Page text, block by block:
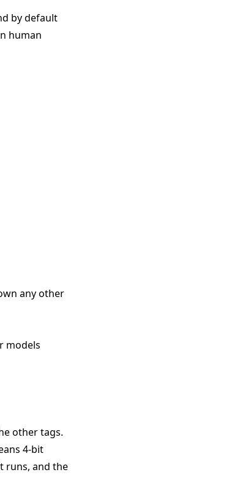
by default
human
any other
models
other tags.
4-bit
runs, and the